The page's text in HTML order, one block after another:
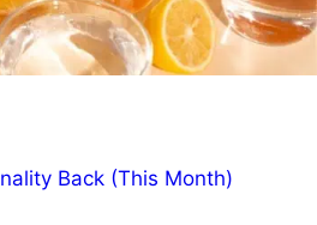
Back (This Month)